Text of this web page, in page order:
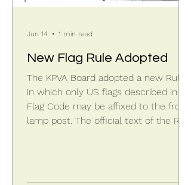
New Flag Rule Adopted
The KPVA Board adopted a new Rule
in which only US flags described in US
Flag Code may be affixed to the front
lamp post. The official text of the Rule
Jun 14 1 min read